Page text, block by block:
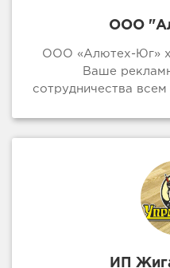
ООО
ООО «Алютех-Юг»
Ваше
сотрудничества
ИП